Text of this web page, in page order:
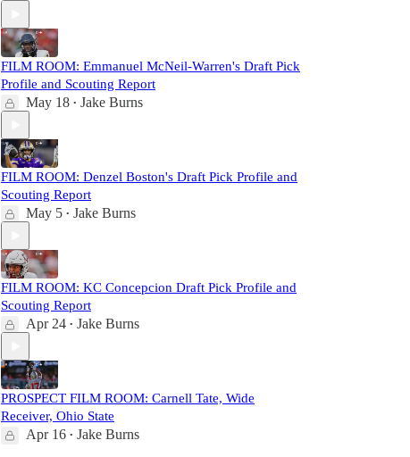
FILM ROOM: Emmanuel McNeil-Warren's Draft Pick
Profile and Scouting Report
May 18 • Jake Burns
FILM ROOM: Denzel Boston's Draft Pick Profile and
Scouting Report
May 5 • Jake Burns
FILM ROOM: KC Concepcion Draft Pick Profile and
Scouting Report
Apr 24 • Jake Burns
PROSPECT FILM ROOM: Carnell Tate, Wide
Receiver, Ohio State
Apr 16 • Jake Burns